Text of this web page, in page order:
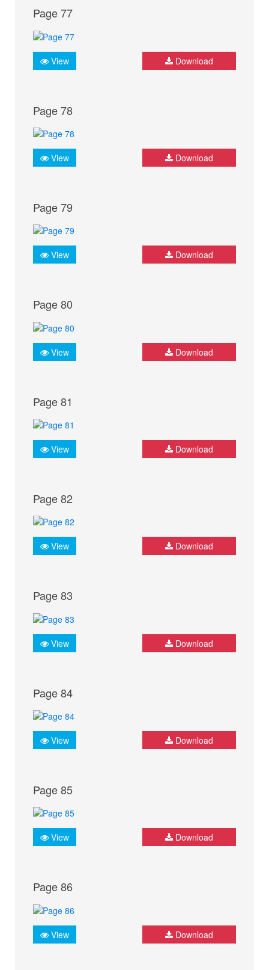
Page 77
View Download
Page 78
View Download
Page 79
View Download
Page 80
View Download
Page 81
View Download
Page 82
View Download
Page 83
View Download
Page 84
View Download
Page 85
View Download
Page 86
View Download